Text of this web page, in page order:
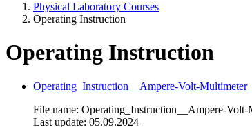
Physical Laboratory Courses
Operating Instruction
Operating Instruction
Operating_Instruction__Ampere-Volt-
File name: Operating_Instruction__Ampere-
Last update: 05.09.2024